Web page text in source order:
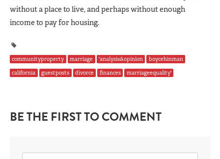
without a place to live, and perhaps without enough
income to pay for housing.
communityproperty marriage 'analysis&opinion
boycehinman
california
guestposts divorce finances marriageequality'
BE THE FIRST TO COMMENT